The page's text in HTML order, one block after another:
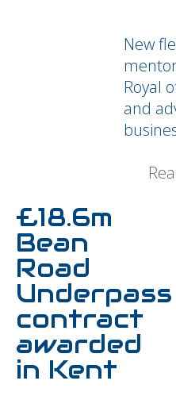
New
Royal
and
£18.6m
Bean
Road
Underpass
contract
awarded
in Kent